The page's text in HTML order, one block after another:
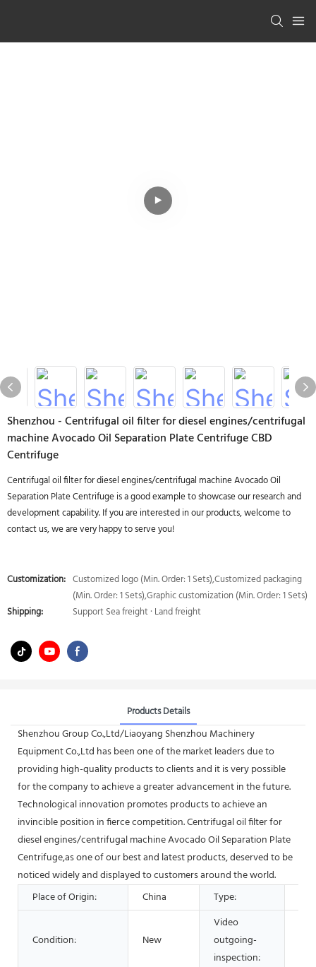
Shenzhou - Centrifugal oil filter for diesel engines/centrifugal
machine Avocado Oil Separation Plate Centrifuge CBD
Centrifuge
Centrifugal oil filter for diesel engines/centrifugal machine Avocado Oil
Separation Plate Centrifuge is a good example to showcase our research and
development capability. If you are interested in our products, welcome to
contact us, we are very happy to serve you!
Customization: Customized logo (Min. Order: 1 Sets),Customized packaging
(Min. Order: 1 Sets),Graphic customization (Min. Order: 1 Sets)
Shipping:
Support Sea freight · Land freight
Products Details
Shenzhou Group Co.,Ltd/Liaoyang Shenzhou Machinery
Equipment Co.,Ltd has been one of the market leaders due to
providing high-quality products to clients and it is very possible
for the company to achieve a greater advancement in the future.
Technological innovation promotes products to achieve an
invincible position in fierce competition. Centrifugal oil filter for
diesel engines/centrifugal machine Avocado Oil Separation Plate
Centrifuge,as one of our best and latest products, deserved to be
noticed widely and displayed to customers around the world.
Place of Origin:
China Type:
Condition: New
Video
outgoing-
inspection: